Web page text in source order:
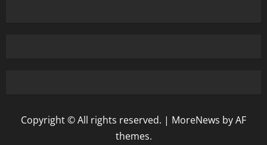
Copyright © All rights reserved. | MoreNews by AF
themes.